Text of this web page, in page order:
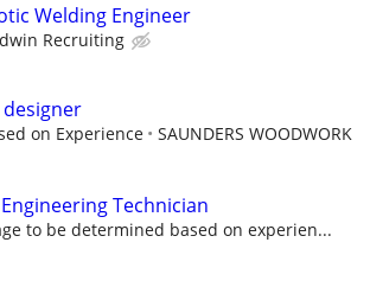
Welding Engineer
Recruiting
designer
on Experience
SAUNDERS WOODWORK
Technician
to be determined based on experien...